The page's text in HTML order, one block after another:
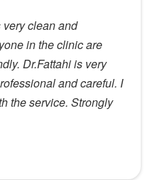
clean and
in the clinic are
Dr.Fattahi is very
and careful. I
the service. Strongly